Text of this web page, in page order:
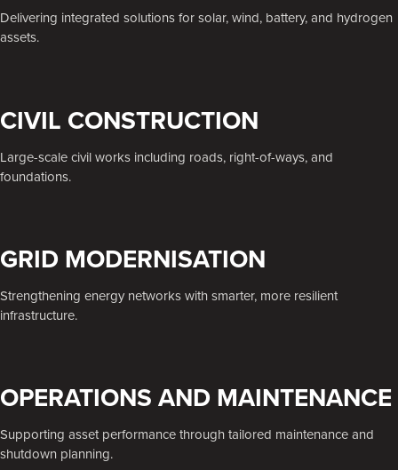
Delivering integrated solutions for solar, wind, battery, and hydrogen
assets.
CIVIL CONSTRUCTION
Large-scale civil works including roads, right-of-ways, and
foundations.
GRID MODERNISATION
Strengthening energy networks with smarter, more resilient
infrastructure.
OPERATIONS AND MAINTENANCE
Supporting asset performance through tailored maintenance and
shutdown planning.